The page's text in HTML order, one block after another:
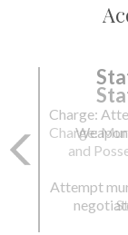
Charge:
and